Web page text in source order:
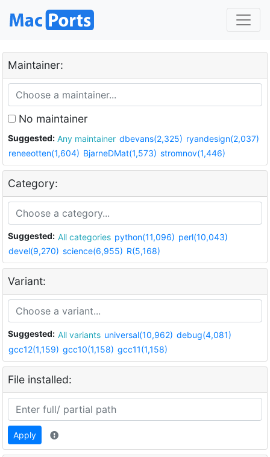
Maintainer:
No maintainer
Suggested: Any maintainer dbevans(2,325) ryandesign(2,037)
reneeotten(1,604) BjarneDMat(1,573) stromnov(1,446)
Category:
Suggested: All categories python(11,096) perl(10,043)
devel(9,270) science(6,955) R(5,168)
Variant:
Suggested: All variants universal(10,962) debug(4,081)
gcc12(1,159) gcc10(1,158) gcc11(1,158)
File installed:
Apply